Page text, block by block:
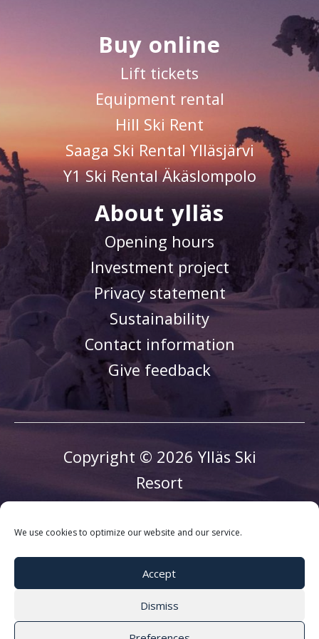
We use cookies to optimize our website and our service.
Accept
Dismiss
Buy online
Lift tickets
Equipment rental
Hill Ski Rent
Saaga Ski Rental Ylläsjärvi
Y1 Ski Rental Äkäslompolo
About ylläs
Opening hours
Investment project
Privacy statement
Sustainability
Contact information
Give feedback
Copyright © 2026 Ylläs Ski
Resort